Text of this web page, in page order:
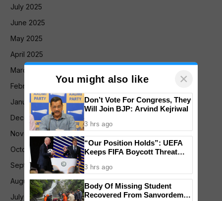
July 2025
June 2025
May 2025
April 2025
March 2025
February 2025
January 2025
December 2024
November 2024
October 2024
September 2024
August 2024
July 2024
You might also like ×
Don’t Vote For Congress, They
Will Join BJP: Arvind Kejriwal
3 hrs ago
“Our Position Holds”: UEFA
Keeps FIFA Boycott Threat
Lost
3 hrs ago
Body Of Missing Student
Recovered From Sanvordem